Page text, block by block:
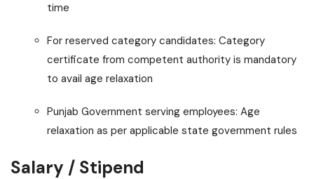
time
For reserved category candidates: Category
certificate from competent authority is mandatory
to avail age relaxation
Punjab Government serving employees: Age
relaxation as per applicable state government rules
Salary / Stipend